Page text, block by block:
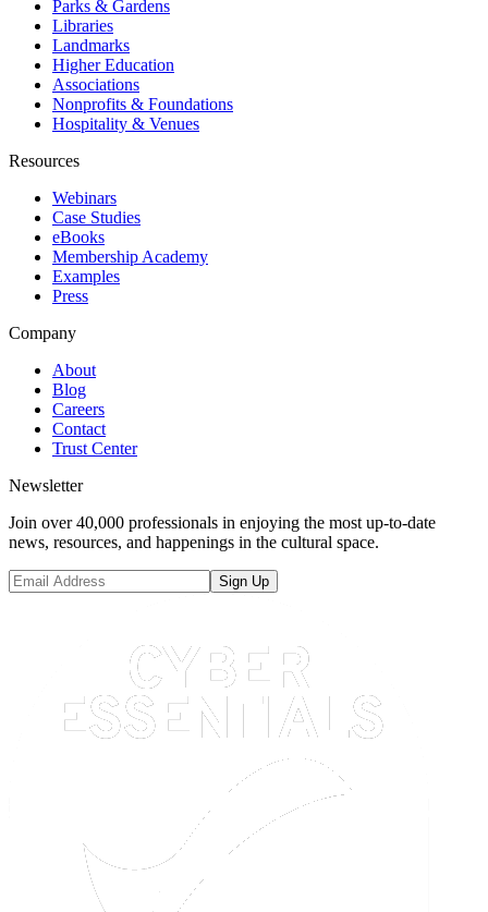
Parks & Gardens
Libraries
Landmarks
Higher Education
Associations
Nonprofits & Foundations
Hospitality & Venues
Resources
Webinars
Case Studies
eBooks
Membership Academy
Examples
Press
Company
About
Blog
Careers
Contact
Trust Center
Newsletter
Join over 40,000 professionals in enjoying the most up-to-date
news, resources, and happenings in the cultural space.
Sign Up